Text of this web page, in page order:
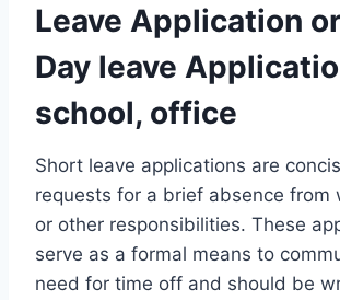
Leave Application
Day leave
school, office
Short leave applications are
requests for a brief absence from
or other responsibilities. These
serve as a formal means to
need for time off and should be